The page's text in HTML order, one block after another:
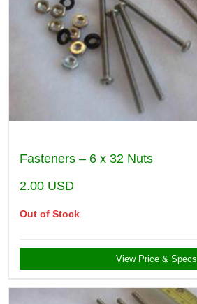
Fasteners – 6 x 32 Nuts
2.00 USD
Out of Stock
View Price & Specs